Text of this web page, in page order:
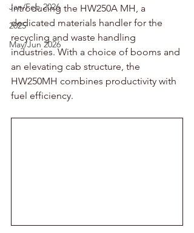
Jan/Feb 2026
2025
May/Jun 2026
introducing the HW250A MH, a
dedicated materials handler for the
recycling and waste handling
industries. With a choice of booms and
an elevating cab structure, the
HW250MH combines productivity with
fuel efficiency.